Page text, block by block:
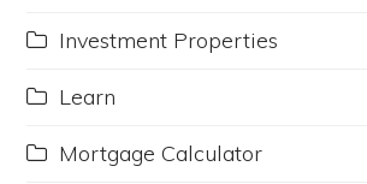
Investment Properties
Learn
Mortgage Calculator